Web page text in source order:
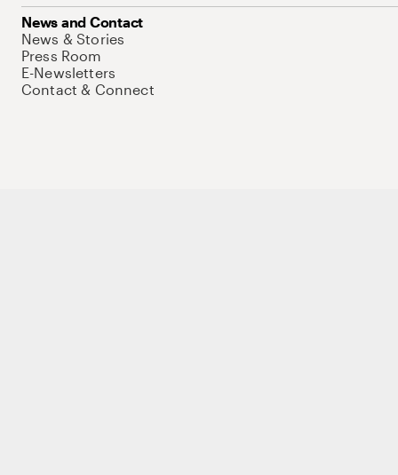
News and Contact
News & Stories
Press Room
E-Newsletters
Contact & Connect